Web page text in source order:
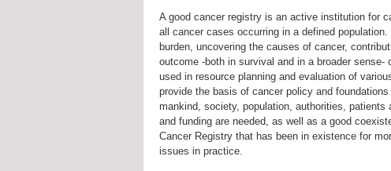
A good cancer registry is an active institution for
all cancer cases occurring in a defined
burden, uncovering the causes of cancer,
outcome -both in survival and in a broader
used in resource planning and evaluation of
provide the basis of cancer policy and
mankind, society, population, authorities,
and funding are needed, as well as a good
Cancer Registry that has been in existence for
issues in practice.